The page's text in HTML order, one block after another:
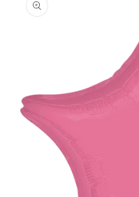
information